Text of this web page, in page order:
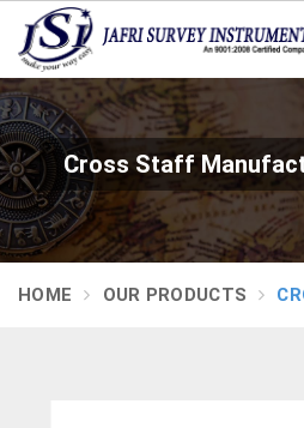
Cross Staff
HOME OUR PRODUCTS